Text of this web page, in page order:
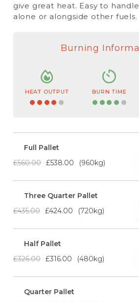
give great heat. Easy to
alone or alongside other fuels.
Burning
HEAT OUTPUT BURN TIME
Full Pallet
£560.00 £538.00 960kg
Three Quarter Pallet
£435.00 £424.00 720kg
Half Pallet
£326.00 £316.00 480kg
Quarter Pallet